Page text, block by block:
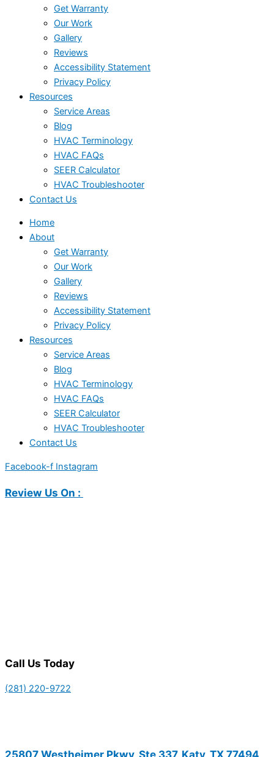
Get Warranty
Our Work
Gallery
Reviews
Accessibility Statement
Privacy Policy
Resources
Service Areas
Blog
HVAC Terminology
HVAC FAQs
SEER Calculator
HVAC Troubleshooter
Contact Us
Home
About
Get Warranty
Our Work
Gallery
Reviews
Accessibility Statement
Privacy Policy
Resources
Service Areas
Blog
HVAC Terminology
HVAC FAQs
SEER Calculator
HVAC Troubleshooter
Contact Us
Facebook-f Instagram
Review Us On :
Call Us Today
(281) 220-9722